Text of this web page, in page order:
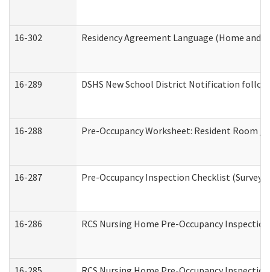
16-302 Residency Agreement Language (Home
16-289 DSHS New School District Notification
16-288 Pre-Occupancy Worksheet: Resident Room /
16-287 Pre-Occupancy Inspection Checklist
16-286 RCS Nursing Home Pre-Occupancy